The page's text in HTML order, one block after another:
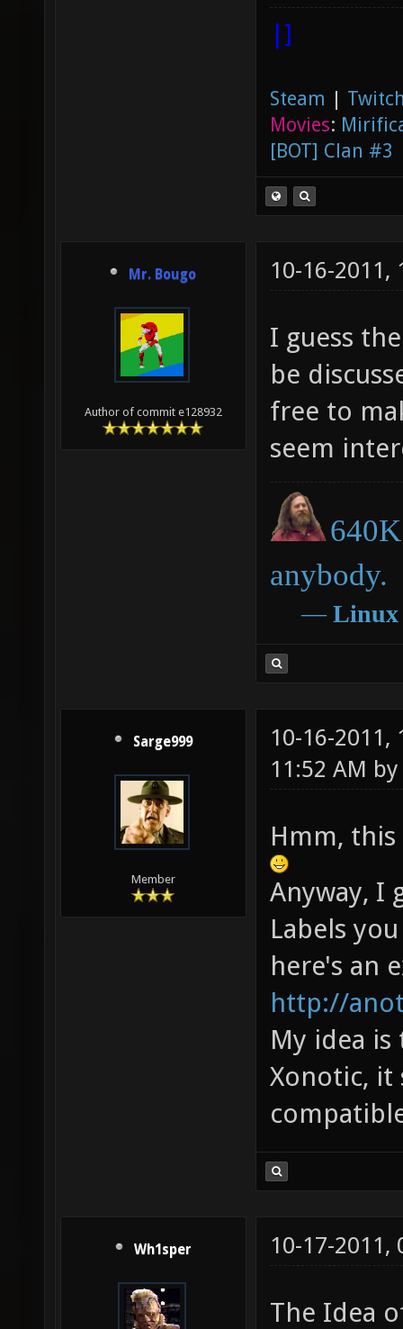
|]
Steam |
Movies:
[BOT] Clan #3
Mr. Bougo
Author of commit e128932
10-16-2011,
I guess
be
free to
seem
anybody.
― Linux
Sarge999
Member
10-16-2011,
11:52 AM
Hmm,
Anyway, I
Labels
here's an
http://
My idea
Xonotic, it
Wh1sper 10-17-2011,
The Idea